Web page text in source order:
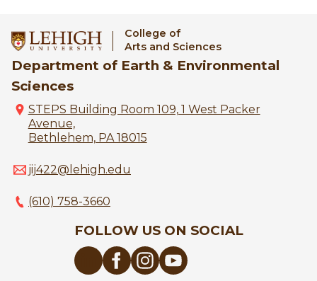
College of
Arts and Sciences
Department of Earth & Environmental
Sciences
STEPS Building Room 109, 1 West Packer
Avenue,
Bethlehem, PA 18015
jij422@lehigh.edu
(610) 758-3660
FOLLOW US ON SOCIAL